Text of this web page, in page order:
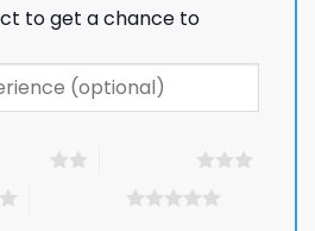
to get a chance to